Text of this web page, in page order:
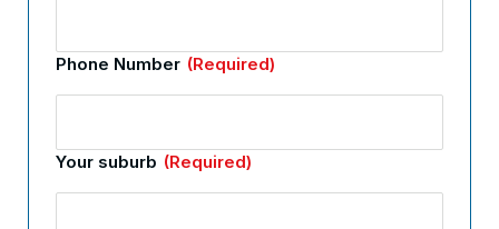
Phone Number (Required)
Your suburb (Required)